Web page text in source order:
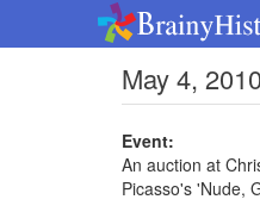
May 4,
Event:
An auction at
Picasso's 'Nude,